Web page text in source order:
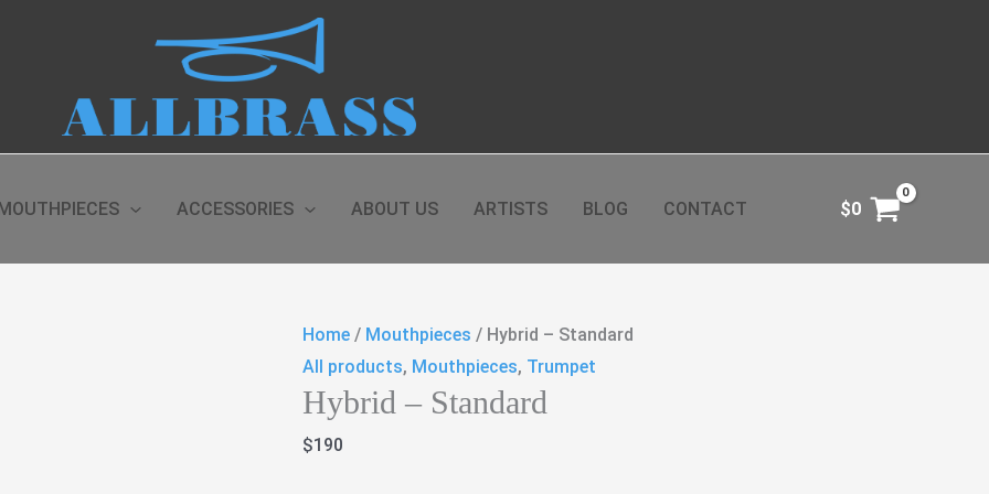
ACCESSORIES ABOUT US ARTISTS BLOG CONTACT $0
Home/ Mouthpieces / Hybrid – Standard
All products, Mouthpieces, Trumpet
Hybrid – Standard
$190